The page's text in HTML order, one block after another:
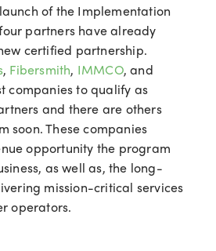
of the Implementation
partners have already
certified partnership.
, Fibersmith, IMMCO, and
companies to qualify as
and there are others
soon. These companies
opportunity the program
as well as, the long-
mission-critical services
operators.